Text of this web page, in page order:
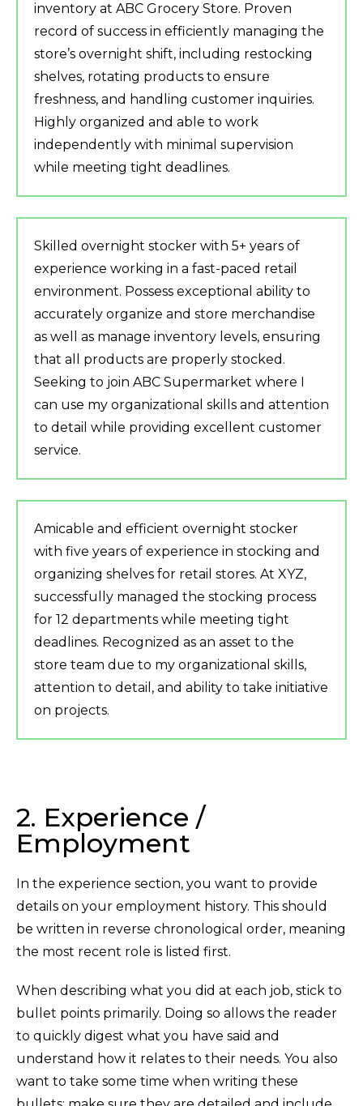
inventory at ABC Grocery Store. Proven
record of success in efficiently managing the
store’s overnight shift, including restocking
shelves, rotating products to ensure
freshness, and handling customer inquiries.
Highly organized and able to work
independently with minimal supervision
while meeting tight deadlines.
Skilled overnight stocker with 5+ years of
experience working in a fast-paced retail
environment. Possess exceptional ability to
accurately organize and store merchandise
as well as manage inventory levels, ensuring
that all products are properly stocked.
Seeking to join ABC Supermarket where I
can use my organizational skills and attention
to detail while providing excellent customer
service.
Amicable and efficient overnight stocker
with five years of experience in stocking and
organizing shelves for retail stores. At XYZ,
successfully managed the stocking process
for 12 departments while meeting tight
deadlines. Recognized as an asset to the
store team due to my organizational skills,
attention to detail, and ability to take initiative
on projects.
2. Experience /
Employment
In the experience section, you want to provide
details on your employment history. This should
be written in reverse chronological order, meaning
the most recent role is listed first.
When describing what you did at each job, stick to
bullet points primarily. Doing so allows the reader
to quickly digest what you have said and
understand how it relates to their needs. You also
want to take some time when writing these